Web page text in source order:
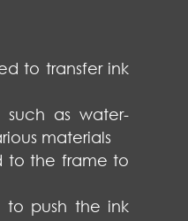
to transfer ink
as water-
materials
to the frame to
to push the ink